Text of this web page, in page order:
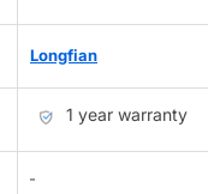
Longfian
1 year warranty
-